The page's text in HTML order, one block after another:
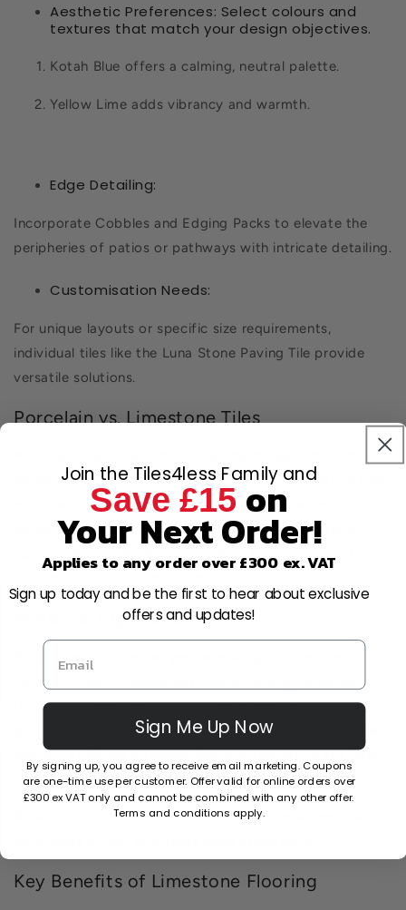
Aesthetic Preferences: Select colours and
textures that match your design objectives.
Kotah Blue offers a calming, neutral palette.
Yellow Lime adds vibrancy and warmth.
Edge Detailing:
Incorporate Cobbles and Edging Packs to elevate the
peripheries of patios or pathways with intricate detailing.
Customisation Needs:
For unique layouts or specific size requirements,
individual tiles like the Luna Stone Paving Tile provide
versatile solutions.
Porcelain vs. Limestone Tiles
limestone gives a unique, organic appeal. Limestone feels
more natural underfoot and brings earthy warmth that
porcelain sometimes lacks. For outdoor applications,
Make the Right Choice
honed, or riven finishes, our extensive range ensures
there's something for every project. Select your
preferred colour and pattern, and order today with free
delivery available on select items. All products are listed
inclusive of VAT for transparent pricing.
Browse our collection of limestone tiles now and take
Key Benefits of Limestone Flooring
Join the Tiles4less Family and
Save £15 on
Your Next Order!
Applies to any order over £300 ex. VAT
Sign up today and be the first to hear about exclusive
offers and updates!
Sign Me Up Now
By signing up, you agree to receive email marketing. Coupons
are one-time use per customer. Offer valid for online orders over
£300 ex VAT only and cannot be combined with any other offer.
Terms and conditions apply.